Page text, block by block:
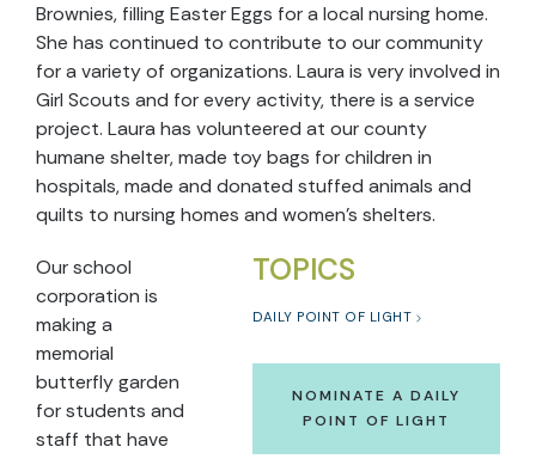
Brownies, filling Easter Eggs for a local nursing home.
She has continued to contribute to our community
for a variety of organizations. Laura is very involved in
Girl Scouts and for every activity, there is a service
project. Laura has volunteered at our county
humane shelter, made toy bags for children in
hospitals, made and donated stuffed animals and
quilts to nursing homes and women’s shelters.
TOPICS
DAILY POINT OF LIGHT
NOMINATE A DAILY
POINT OF LIGHT
Our school
corporation is
making a
memorial
butterfly garden
for students and
staff that have